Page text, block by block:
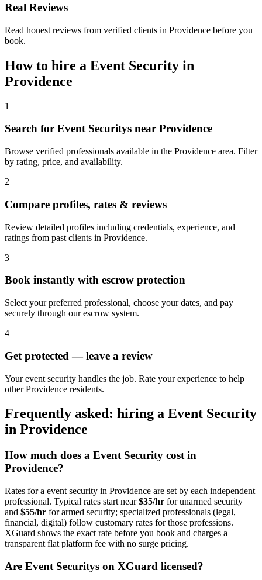
Real Reviews
Read honest reviews from verified clients in Providence before you
book.
How to hire a Event Security in
Providence
1
Search for Event Securitys near Providence
Browse verified professionals available in the Providence area. Filter
by rating, price, and availability.
2
Compare profiles, rates & reviews
Review detailed profiles including credentials, experience, and
ratings from past clients in Providence.
3
Book instantly with escrow protection
Select your preferred professional, choose your dates, and pay
securely through our escrow system.
4
Get protected — leave a review
Your event security handles the job. Rate your experience to help
other Providence residents.
Frequently asked: hiring a Event Security
in Providence
How much does a Event Security cost in
Providence?
Rates for a event security in Providence are set by each independent
professional. Typical rates start near$35/hr for unarmed security
and $55/hr for armed security; specialized professionals (legal,
financial, digital) follow customary rates for those professions.
XGuard shows the exact rate before you book and charges a
transparent flat platform fee with no surge pricing.
Are Event Securitys on XGuard licensed?